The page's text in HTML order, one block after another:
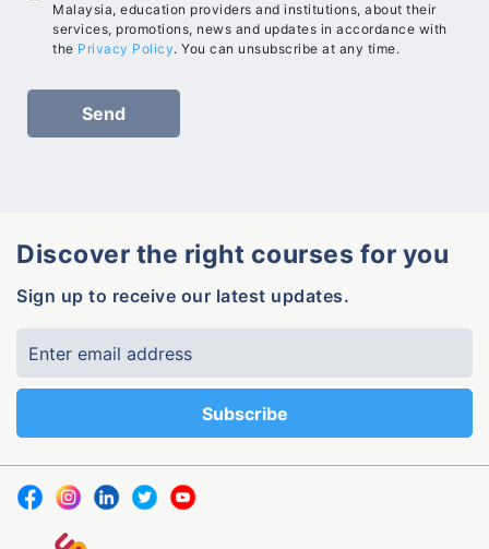
Malaysia, education providers and institutions, about their
services, promotions, news and updates in accordance with
the Privacy Policy. You can unsubscribe at any time.
Discover the right courses for you
Sign up to receive our latest updates.